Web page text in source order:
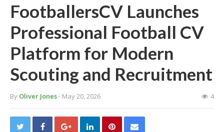
FootballersCV Launches
Professional Football CV
Platform for Modern
Scouting and Recruitment
By Oliver Jones- May 20, 2026 4